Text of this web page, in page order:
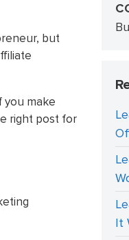
but
you make
right post for
It